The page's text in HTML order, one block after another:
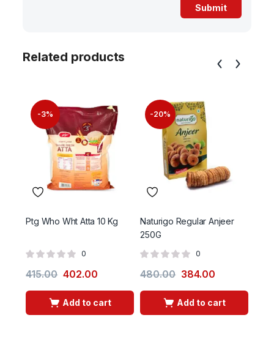
Related products
-3%
Ptg Who Wht Atta 10 Kg
0
415.00 402.00
Add to cart
-20%
Naturigo Regular Anjeer
250G
0
480.00 384.00
Add to cart